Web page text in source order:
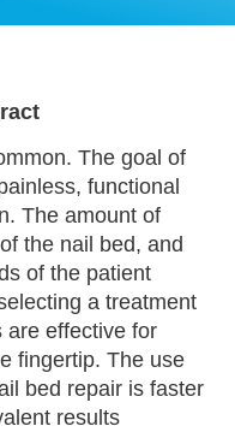
The goal of
functional
The amount of
the nail bed, and
of the patient
a treatment
are effective for
fingertip. The use
bed repair is faster
results